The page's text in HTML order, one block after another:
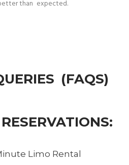
than expected.
(FAQS)
Limo Rental